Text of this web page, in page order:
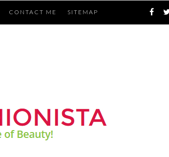
CONTACT ME SITEMAP